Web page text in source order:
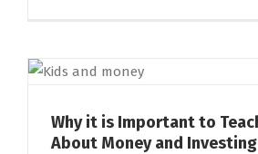
Why it is Important to
About Money and Investing